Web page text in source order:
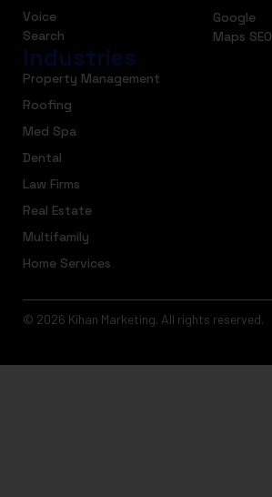
Voice
Search
Google
Maps SEO
Industries
Property Management
Roofing
Med Spa
Dental
Law Firms
Real Estate
Multifamily
Home Services
© 2026 Kihan Marketing. All rights reserved.